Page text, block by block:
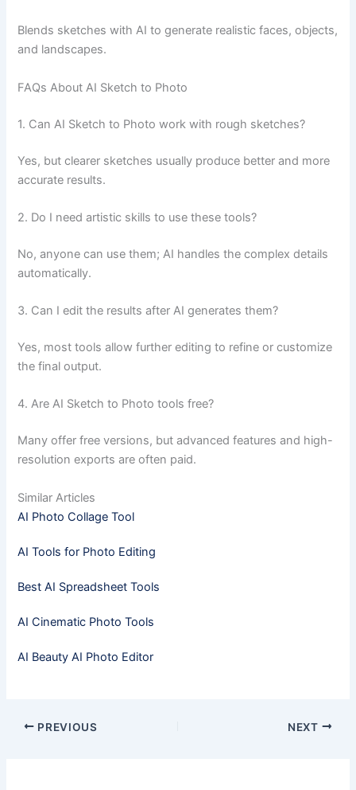
Blends sketches with AI to generate realistic faces, objects,
and landscapes.
FAQs About AI Sketch to Photo
1. Can AI Sketch to Photo work with rough sketches?
Yes, but clearer sketches usually produce better and more
accurate results.
2. Do I need artistic skills to use these tools?
No, anyone can use them; AI handles the complex details
automatically.
3. Can I edit the results after AI generates them?
Yes, most tools allow further editing to refine or customize
the final output.
4. Are AI Sketch to Photo tools free?
Many offer free versions, but advanced features and high-
resolution exports are often paid.
Similar Articles
AI Photo Collage Tool
AI Tools for Photo Editing
Best AI Spreadsheet Tools
AI Cinematic Photo Tools
AI Beauty AI Photo Editor
PREVIOUS NEXT